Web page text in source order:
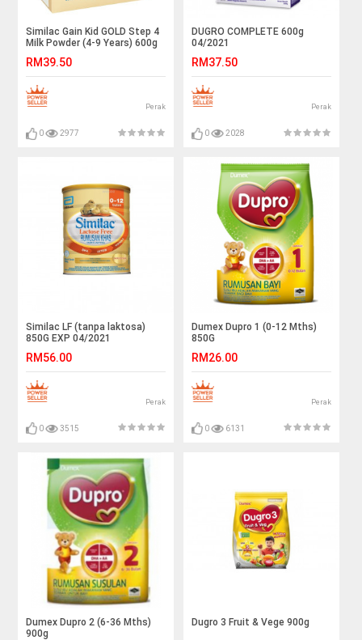
Similac Gain Kid GOLD Step 4
Milk Powder (4-9 Years) 600g
RM39.50
Perak
0 2977
DUGRO COMPLETE 600g
04/2021
RM37.50
Perak
0 2028
Similac LF (tanpa laktosa)
850G EXP 04/2021
RM56.00
Perak
0 3515
Dumex Dupro 1 (0-12 Mths)
850G
RM26.00
Perak
0 6131
Dumex Dupro 2 (6-36 Mths)
900g
Dugro 3 Fruit & Vege 900g